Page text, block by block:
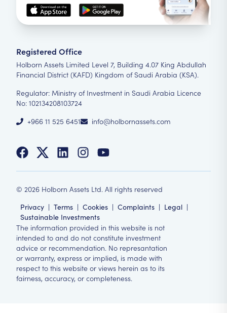
Registered Office
Holborn Assets Limited Level 7, Building 4.07 King Abdullah
Financial District (KAFD) Kingdom of Saudi Arabia (KSA).
Regulator: Ministry of Investment in Saudi Arabia Licence
No: 102134208103724
+966 11 525 6451
info@holbornassets.com
© 2026 Holborn Assets Ltd. All rights reserved
Privacy | Terms | Cookies | Complaints | Legal |
Sustainable Investments
The information provided in this website is not
intended to and do not constitute investment
advice or recommendation. No represantation
or warranty, express or implied, is made with
respect to this website or views herein as to its
fairness, accuracy, or completeness.